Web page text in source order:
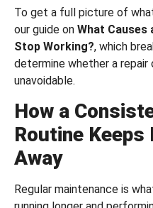
To get a full picture of
our guide on What Causes
Stop Working?, which
determine whether a
unavoidable.
How a
Routine Keeps
Away
Regular maintenance is